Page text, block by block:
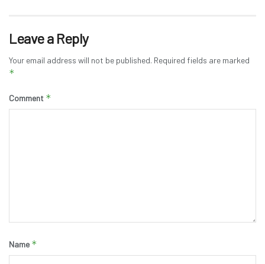
Leave a Reply
Your email address will not be published. Required fields are marked
*
Comment *
Name *